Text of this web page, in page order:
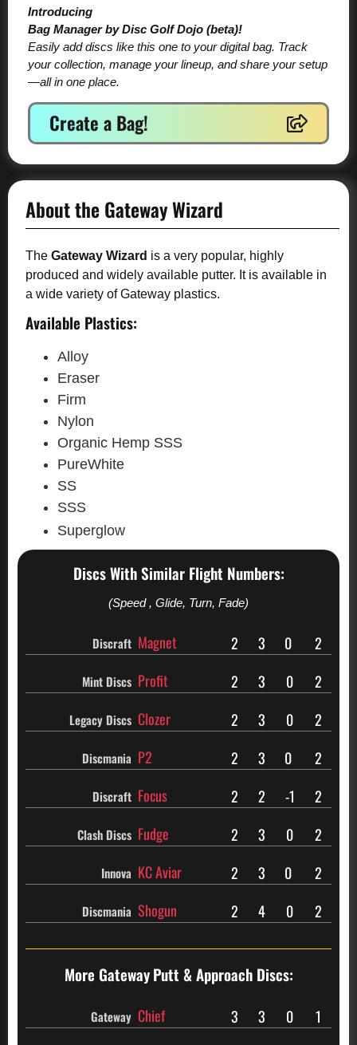
Introducing
Bag Manager by Disc Golf Dojo (beta)!
Easily add discs like this one to your digital bag. Track
your collection, manage your lineup, and share your setup
—all in one place.
Create a Bag!
About the Gateway Wizard
The Gateway Wizard is a very popular, highly
produced and widely available putter. It is available in
a wide variety of Gateway plastics.
Available Plastics:
Alloy
Eraser
Firm
Nylon
Organic Hemp SSS
PureWhite
SS
SSS
Superglow
Discs With Similar Flight Numbers:
(Speed , Glide, Turn, Fade)
Discraft Magnet 2 3 0 2
Mint Discs Profit 2 3 0 2
Legacy Discs Clozer 2 3 0 2
Discmania P2 2 3 0 2
Discraft Focus 2 2 -1 2
Clash Discs Fudge 2 3 0 2
Innova KC Aviar 2 3 0 2
Discmania Shogun 2 4 0 2
More GatewayPutt & Approach Discs:
Gateway Chief 3 3 0
1